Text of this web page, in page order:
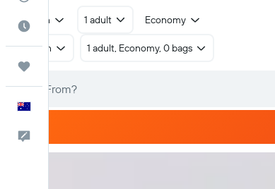
Best Time to Travel
Return 1 adult Economy
Return 1 adult, Economy, 0 bags